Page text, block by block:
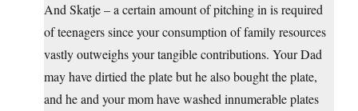
And Skatje – a certain amount of pitching in is required
of teenagers since your consumption of family resources
vastly outweighs your tangible contributions. Your Dad
may have dirtied the plate but he also bought the plate,
and he and your mom have washed innumerable plates